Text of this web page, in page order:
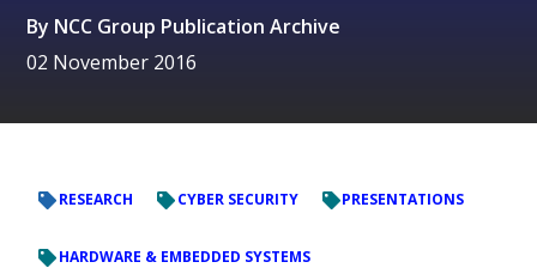
By NCC Group Publication Archive
02 November 2016
RESEARCH CYBER SECURITY PRESENTATIONS
HARDWARE & EMBEDDED SYSTEMS